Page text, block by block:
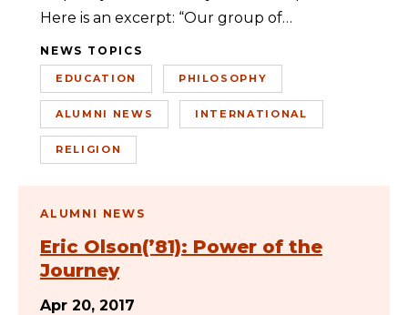
Here is an excerpt: “Our group of…
NEWS TOPICS
EDUCATION PHILOSOPHY
ALUMNI NEWS INTERNATIONAL
RELIGION
ALUMNI NEWS
Eric Olson(’81): Power of the
Journey
Apr 20, 2017